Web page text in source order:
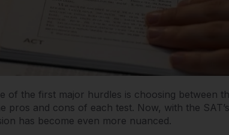
of the first major hurdles is choosing between
pros and cons of each test. Now, with the SAT’s
has become even more nuanced.